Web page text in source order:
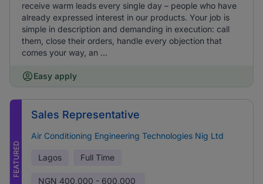
receive warm leads every single day – people who have
already expressed interest in our products. Your job is
simple in description and demanding in execution: call
them, close their orders, handle every objection that
comes your way, an ...
Easy apply
FEATURED
Sales Representative
Air Conditioning Engineering Technologies Nig Ltd
Lagos Full Time
NGN 400,000 - 600,000